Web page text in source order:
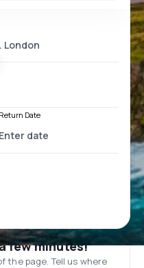
Return Date
few minutes!
the page. Tell us where